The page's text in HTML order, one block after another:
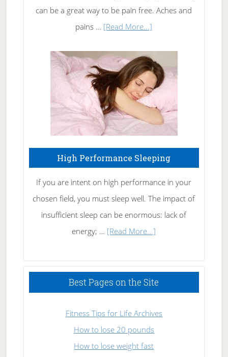
Tennis
Elbow
can be a great way to be pain free. Aches and
pains … [Read More...]
Fibromyalgia
Naturally
High Performance Sleeping
If you are intent on high performance in your
chosen field, you must sleep well. The impact of
insufficient sleep can be enormous: lack of
energy; … [Read More...]
Sleeping
Best Pages on the Site
Fitness Tips for Life Archives
How to lose 20 pounds
How to lose weight fast